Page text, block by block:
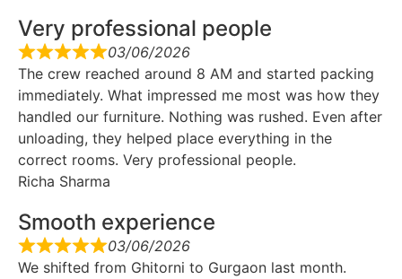
Very professional people
03/06/2026
The crew reached around 8 AM and started packing
immediately. What impressed me most was how they
handled our furniture. Nothing was rushed. Even after
unloading, they helped place everything in the
correct rooms. Very professional people.
Richa Sharma
Smooth experience
03/06/2026
We shifted from Ghitorni to Gurgaon last month.